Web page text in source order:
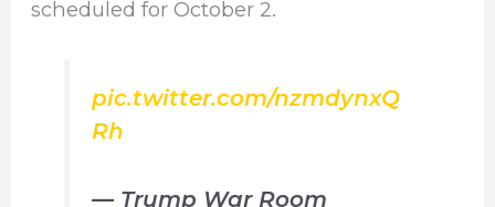
scheduled for October 2.
pic.twitter.com/nzmdynxQ
Rh
— Trump War Room